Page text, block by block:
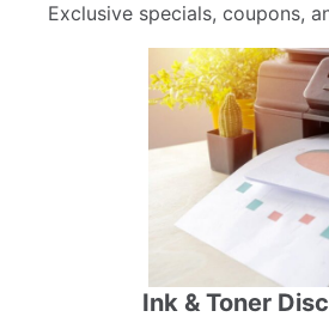
Exclusive specials, coupons,
Ink & Toner